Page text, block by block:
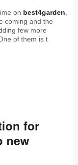
on best4garden,
coming and the
few more
of them is t
for
new